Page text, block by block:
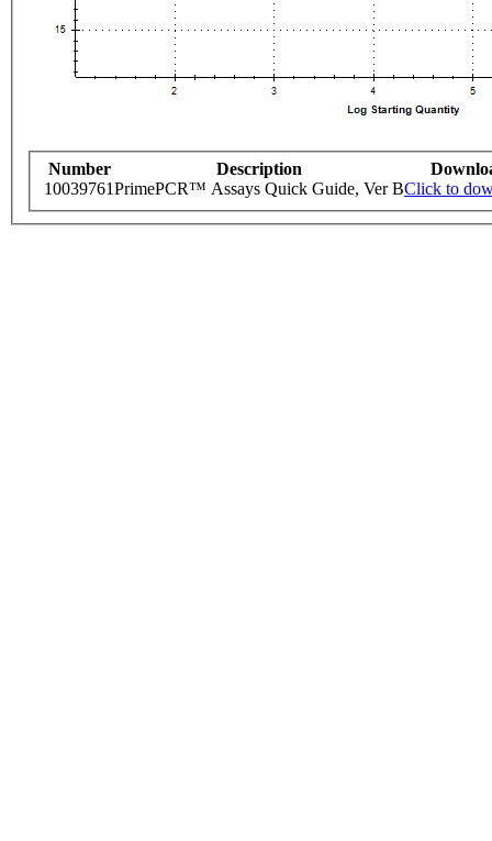
Number Description
10039761PrimePCR™ Assays Quick Guide, Ver BClick to